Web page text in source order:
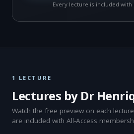
Every lecture is included
1 LECTURE
Lectures by Dr
Watch the free preview on each
are included with All-Access